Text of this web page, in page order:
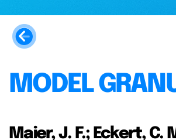
MODEL
Maier, J. F.; Eckert, C.